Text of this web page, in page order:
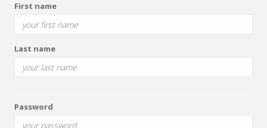
First name
Last name
Password